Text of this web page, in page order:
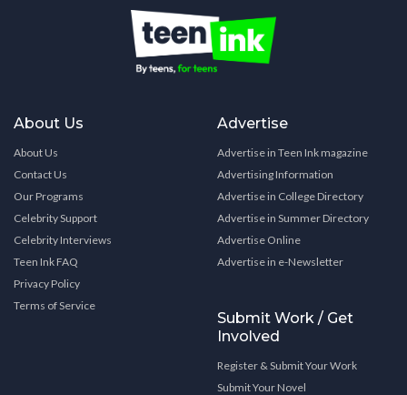
About Us
About Us
Contact Us
Our Programs
Celebrity Support
Celebrity Interviews
Teen Ink FAQ
Privacy Policy
Terms of Service
Advertise
Advertise in Teen Ink magazine
Advertising Information
Advertise in College Directory
Advertise in Summer Directory
Advertise Online
Advertise in e-Newsletter
Submit Work / Get
Involved
Register & Submit Your Work
Submit Your Novel